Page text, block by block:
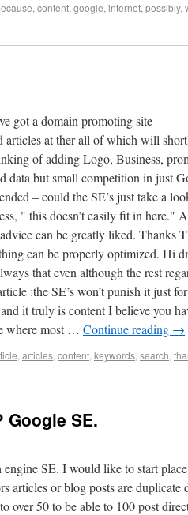
, content, google, internet, possibly,
got a domain promoting site
articles at ther all of which will
of adding Logo, Business,
data but small competition in just
– could the SE’s just take a
" this doesn’t easily fit in here."
can be greatly liked. Thanks
can be properly optimized. Hi
that even although the rest
:the SE’s won’t punish it just
it truly is content I believe you
where most … Continue reading →
, articles, content, keywords, search,
SE.
SE. I would like to start
articles or blog posts are duplicate
over 50 to be able to 100 post